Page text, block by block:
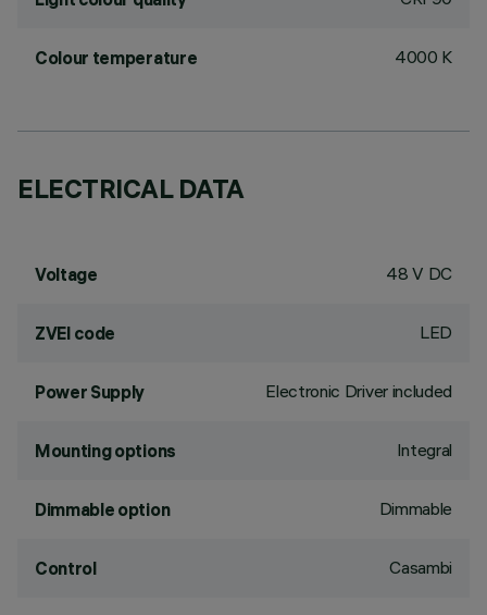
Colour temperature 4000 K
ELECTRICAL DATA
Voltage 48 V DC
ZVEI code LED
Power Supply Electronic Driver included
Mounting options Integral
Dimmable option Dimmable
Control Casambi